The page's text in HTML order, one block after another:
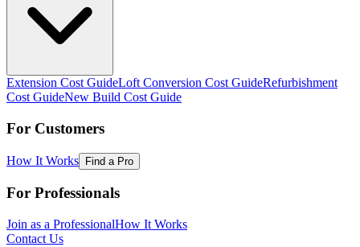
Extension Cost GuideLoft Conversion Cost GuideRefurbishment
Cost GuideNew Build Cost Guide
For Customers
How It Works Find a Pro
For Professionals
Join as a ProfessionalHow It Works
Contact Us